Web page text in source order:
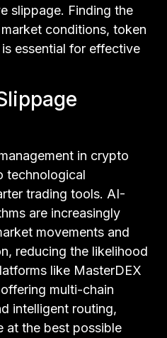
slippage. Finding the
conditions, token
essential for effective
in crypto
technological
trading tools. AI-
are increasingly
movements and
reducing the likelihood
like MasterDEX
multi-chain
intelligent routing,
at the best possible